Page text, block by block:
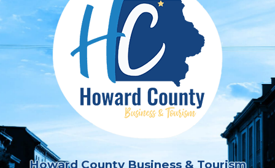
Howard County Business & Tourism